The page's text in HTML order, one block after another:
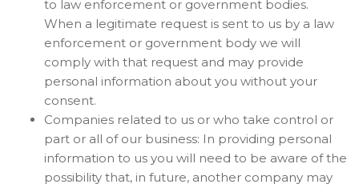
to law enforcement or government bodies.
When a legitimate request is sent to us by a law
enforcement or government body we will
comply with that request and may provide
personal information about you without your
consent.
Companies related to us or who take control or
part or all of our business: In providing personal
information to us you will need to be aware of the
possibility that, in future, another company may